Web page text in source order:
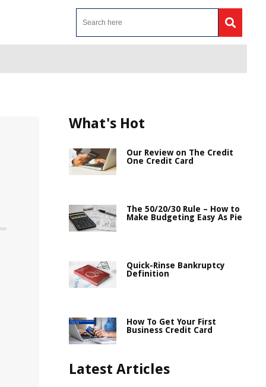
What's Hot
Our Review on The Credit
One Credit Card
The 50/20/30 Rule – How to
Make Budgeting Easy As Pie
Quick-Rinse Bankruptcy
Definition
How To Get Your First
Business Credit Card
Latest Articles